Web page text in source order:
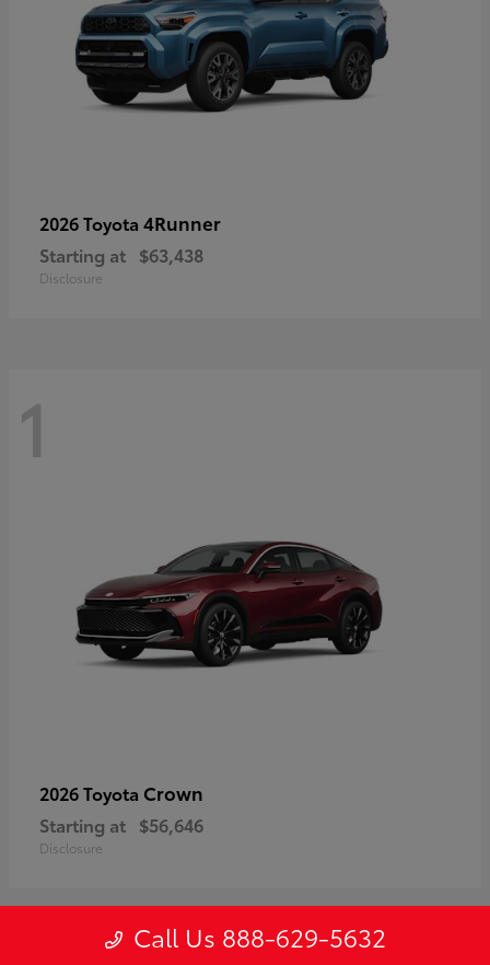
2026 Toyota 4Runner
Starting at $63,438
Disclosure
1
2026 Toyota Crown
Starting at $56,646
Disclosure
Call Us 888-629-5632